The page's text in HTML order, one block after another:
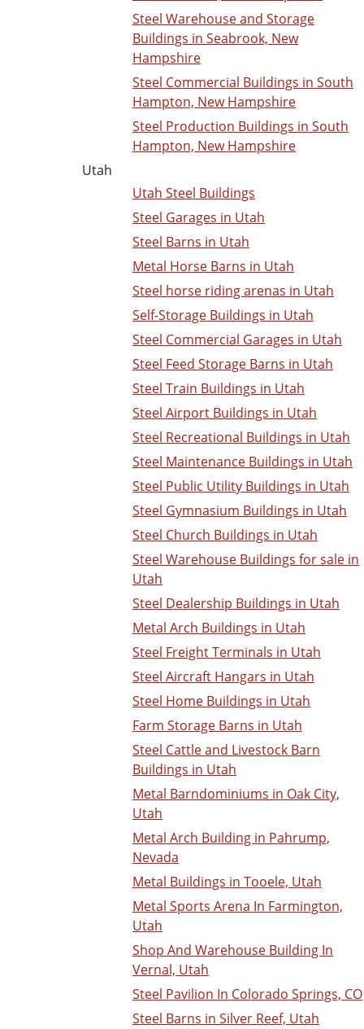
Steel Warehouse and Storage
Buildings in Seabrook, New
Hampshire
Steel Commercial Buildings in South
Hampton, New Hampshire
Steel Production Buildings in South
Hampton, New Hampshire
Utah
Utah Steel Buildings
Steel Garages in Utah
Steel Barns in Utah
Metal Horse Barns in Utah
Steel horse riding arenas in Utah
Self-Storage Buildings in Utah
Steel Commercial Garages in Utah
Steel Feed Storage Barns in Utah
Steel Train Buildings in Utah
Steel Airport Buildings in Utah
Steel Recreational Buildings in Utah
Steel Maintenance Buildings in Utah
Steel Public Utility Buildings in Utah
Steel Gymnasium Buildings in Utah
Steel Church Buildings in Utah
Steel Warehouse Buildings for sale in
Utah
Steel Dealership Buildings in Utah
Metal Arch Buildings in Utah
Steel Freight Terminals in Utah
Steel Aircraft Hangars in Utah
Steel Home Buildings in Utah
Farm Storage Barns in Utah
Steel Cattle and Livestock Barn
Buildings in Utah
Metal Barndominiums in Oak City,
Utah
Metal Arch Building in Pahrump,
Nevada
Metal Buildings in Tooele, Utah
Metal Sports Arena In Farmington,
Utah
Shop And Warehouse Building In
Vernal, Utah
Steel Pavilion In Colorado Springs, CO
Steel Barns in Silver Reef, Utah